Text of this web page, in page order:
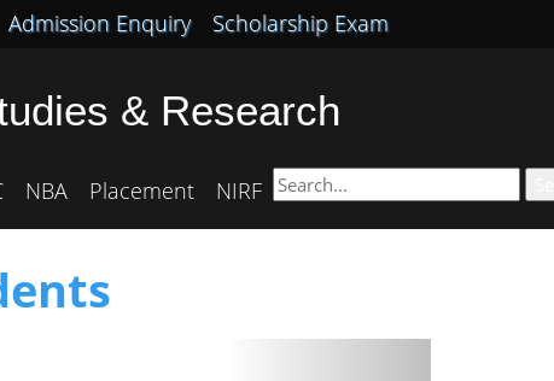
Admission Enquiry Scholarship Exam
& Research
NBA Placement NIRF